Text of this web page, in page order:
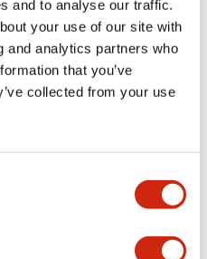
and to analyse our traffic.
your use of our site with
and analytics partners who
that you’ve
collected from your use
Specifications